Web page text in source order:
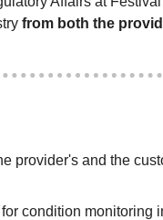
from both the
provider's and the
condition monitoring